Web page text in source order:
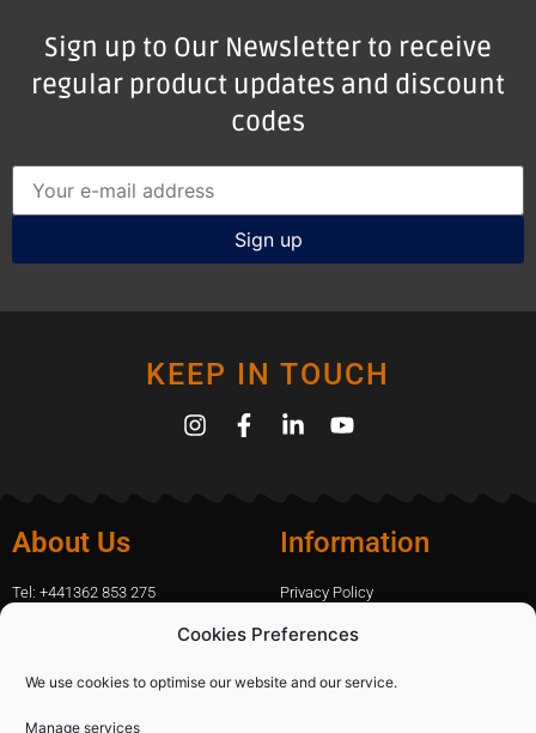
Cookies Preferences
We use cookies to optimise our website and our service.
Manage services
Sign up to Our Newsletter to receive
regular product updates and discount
codes
KEEP IN TOUCH
About Us
Tel: +441362 853 275
Information
Privacy Policy
Contact Us